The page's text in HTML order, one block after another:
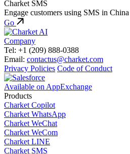
Charket SMS
Engage customers using SMS in China
Go
Company
Tel: +1 (209) 888-0388
Email: contactus@charket.com
Privacy Policies Code of Conduct
Available on AppExchange
Products
Charket Copilot
Charket WhatsApp
Charket WeChat
Charket WeCom
Charket LINE
Charket SMS